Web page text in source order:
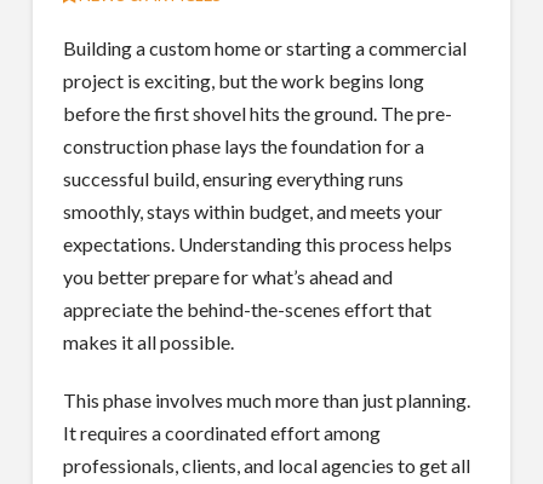
Building a custom home or starting a commercial
project is exciting, but the work begins long
before the first shovel hits the ground. The pre-
construction phase lays the foundation for a
successful build, ensuring everything runs
smoothly, stays within budget, and meets your
expectations. Understanding this process helps
you better prepare for what’s ahead and
appreciate the behind-the-scenes effort that
makes it all possible.
This phase involves much more than just planning.
It requires a coordinated effort among
professionals, clients, and local agencies to get all